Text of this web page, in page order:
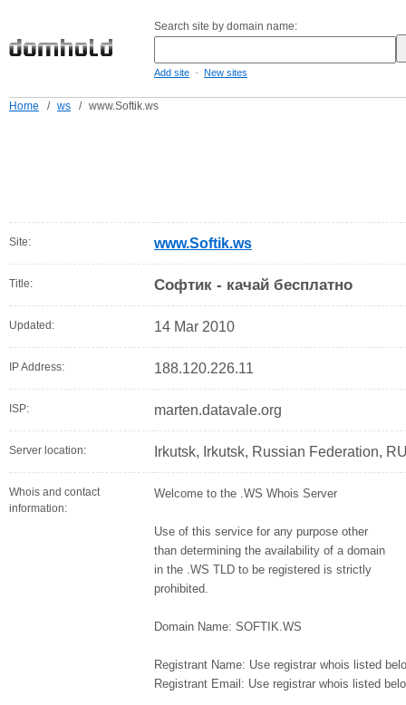
Search site by domain name:
Add site - New sites
Home / ws / www.Softik.ws
Site: www.Softik.ws
Title: Софтик - качай бесплатно
Updated: 14 Mar 2010
IP Address: 188.120.226.11
ISP: marten.datavale.org
Server location: Irkutsk, Irkutsk, Russian Federation,
Whois and contact
information:
Welcome to the .WS Whois Server
Use of this service for any purpose other
than determining the availability of a domain
in the .WS TLD to be registered is strictly
prohibited.
Domain Name: SOFTIK.WS
Registrant Name: Use registrar whois listed
Registrant Email: Use registrar whois listed